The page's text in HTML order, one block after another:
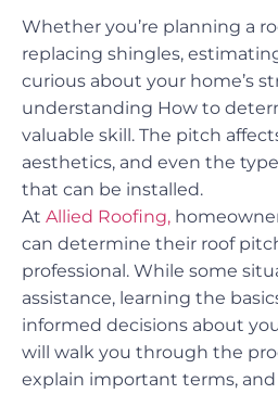
Whether you’re planning a
replacing shingles,
curious about your home’s
understanding How to
valuable skill. The pitch
aesthetics, and even the
that can be installed.
At Allied Roofing,
can determine their roof
professional. While some
assistance, learning the
informed decisions about
will walk you through the
explain important terms,